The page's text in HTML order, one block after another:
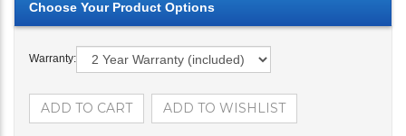
Warranty: